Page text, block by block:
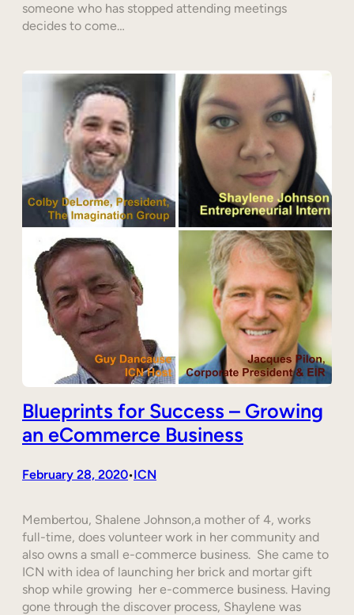
someone who has stopped attending meetings
decides to come…
Blueprints for Success – Growing
an eCommerce Business
February 28, 2020•ICN
Membertou, Shalene Johnson,a mother of 4, works
full-time, does volunteer work in her community and
also owns a small e-commerce business. She came to
ICN with idea of launching her brick and mortar gift
shop while growing her e-commerce business. Having
gone through the discover process, Shaylene was